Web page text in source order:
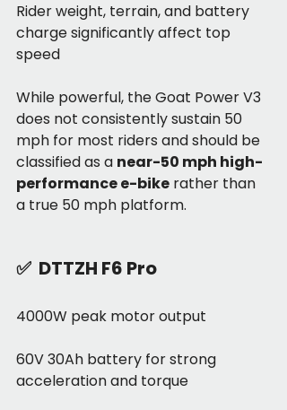
Rider weight, terrain, and battery
charge significantly affect top
speed
While powerful, the Goat Power V3
does not consistently sustain 50
mph for most riders and should be
classified as a near-50 mph high-
performance e-bike rather than
a true 50 mph platform.
✅ DTTZH F6 Pro
4000W peak motor output
60V 30Ah battery for strong
acceleration and torque